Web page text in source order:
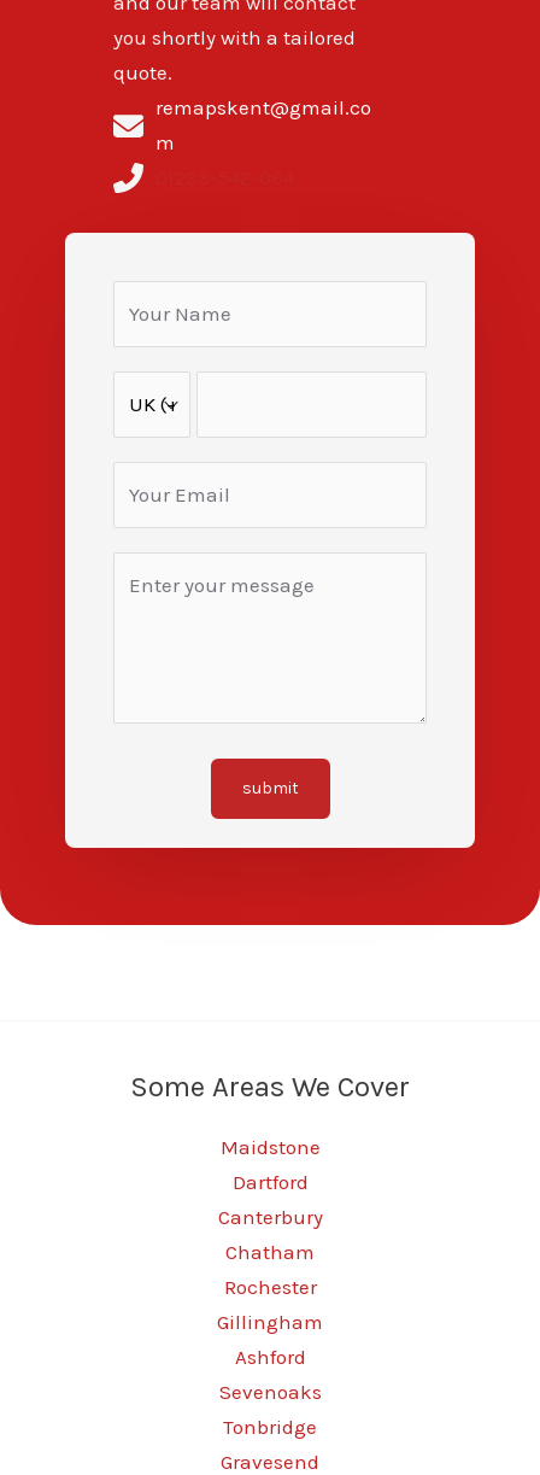
you shortly with a tailored
quote.
remapskent@gmail.co
m
submit
Some Areas We Cover
Maidstone
Dartford
Canterbury
Chatham
Rochester
Gillingham
Ashford
Sevenoaks
Tonbridge
Gravesend